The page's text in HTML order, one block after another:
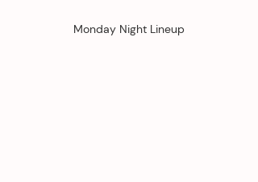
Monday Night Lineup